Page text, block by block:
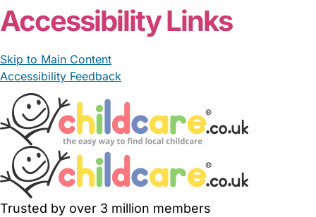
Accessibility Links
Skip to Main Content
Accessibility Feedback
Trusted by over 3 million members